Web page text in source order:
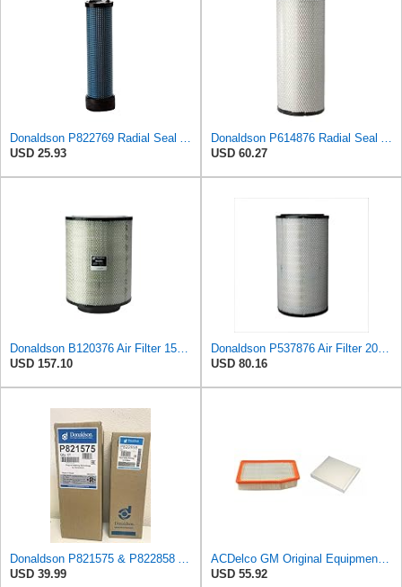
Donaldson P822769 Radial Seal Air Filter Safety Type
USD 25.93
Donaldson P614876 Radial Seal Air Filter, Primary Type
USD 60.27
Donaldson B120376 Air Filter 15.75 in. Body Length, Primary Type, Round Style
USD 157.10
Donaldson P537876 Air Filter 20.08 In. Length, Primary Type, Radialseal Style, Cellulose Media Type
USD 80.16
Donaldson P821575 & P822858 Air Filter Set Compatible with Donaldson FPG05 AIR CLEANERS (Pack Of 2
USD 39.99
ACDelco GM Original Equipment A3244C Air Filter & GM Original Equipment CF185 Cabin Air Filter
USD 55.92